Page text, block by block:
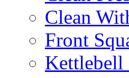
Clean
Front
Kettlebell